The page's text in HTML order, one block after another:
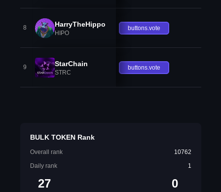
8 HarryTheHippo
HIPO
buttons.vote
9 StarChain
STRC
buttons.vote
BULK TOKEN Rank
Overall rank
10762
Daily rank
1
27 0